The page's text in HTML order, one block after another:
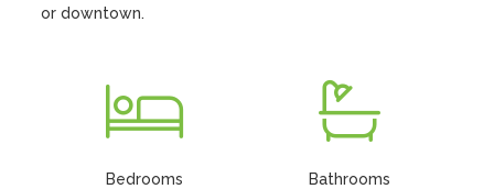
or downtown.
Bedrooms
Bathrooms